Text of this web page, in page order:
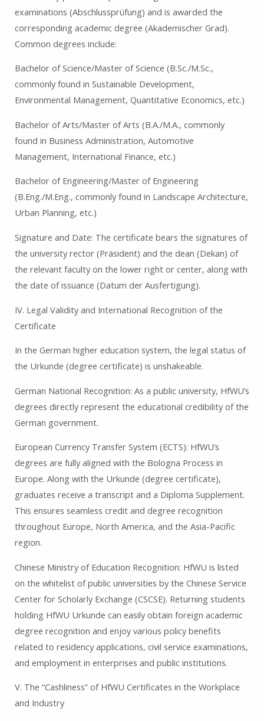
examinations (Abschlussprüfung) and is awarded the
corresponding academic degree (Akademischer Grad).
Common degrees include:
Bachelor of Science/Master of Science (B.Sc./M.Sc.,
commonly found in Sustainable Development,
Environmental Management, Quantitative Economics, etc.)
Bachelor of Arts/Master of Arts (B.A./M.A., commonly
found in Business Administration, Automotive
Management, International Finance, etc.)
Bachelor of Engineering/Master of Engineering
(B.Eng./M.Eng., commonly found in Landscape Architecture,
Urban Planning, etc.)
Signature and Date: The certificate bears the signatures of
the university rector (Präsident) and the dean (Dekan) of
the relevant faculty on the lower right or center, along with
the date of issuance (Datum der Ausfertigung).
IV. Legal Validity and International Recognition of the
Certificate
In the German higher education system, the legal status of
the Urkunde (degree certificate) is unshakeable.
German National Recognition: As a public university, HfWU’s
degrees directly represent the educational credibility of the
German government.
European Currency Transfer System (ECTS): HfWU’s
degrees are fully aligned with the Bologna Process in
Europe. Along with the Urkunde (degree certificate),
graduates receive a transcript and a Diploma Supplement.
This ensures seamless credit and degree recognition
throughout Europe, North America, and the Asia-Pacific
region.
Chinese Ministry of Education Recognition: HfWU is listed
on the whitelist of public universities by the Chinese Service
Center for Scholarly Exchange (CSCSE). Returning students
holding HfWU Urkunde can easily obtain foreign academic
degree recognition and enjoy various policy benefits
related to residency applications, civil service examinations,
and employment in enterprises and public institutions.
V. The “Cashliness” of HfWU Certificates in the Workplace
and Industry